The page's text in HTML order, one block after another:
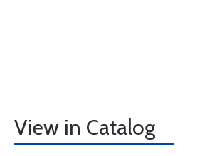
View in Catalog